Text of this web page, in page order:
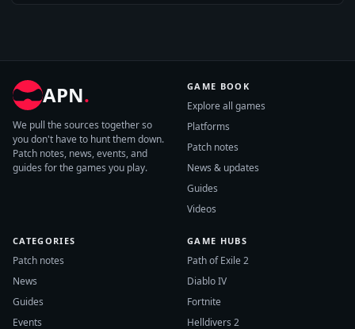
APN.
We pull the sources together so
you don't have to hunt them down.
Patch notes, news, events, and
guides for the games you play.
GAME BOOK
Explore all games
Platforms
Patch notes
News & updates
Guides
Videos
CATEGORIES
Patch notes
News
Guides
Events
GAME HUBS
Path of Exile 2
Diablo IV
Fortnite
Helldivers 2